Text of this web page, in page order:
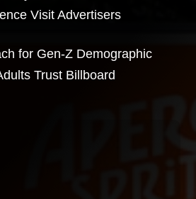
Visit Advertisers
for Gen-Z Demographic
Trust Billboard